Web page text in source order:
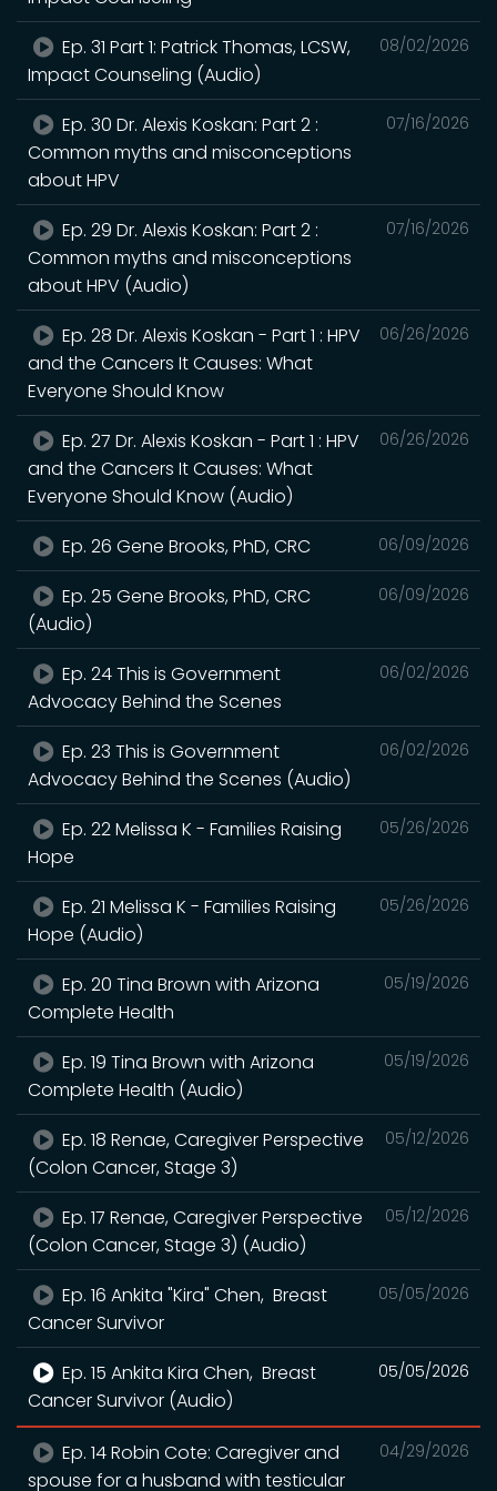
08/02/2026
Ep. 31 Part 1: Patrick Thomas, LCSW,
Impact Counseling (Audio)
07/16/2026
Ep. 30 Dr. Alexis Koskan: Part 2 :
Common myths and misconceptions
about HPV
07/16/2026
Ep. 29 Dr. Alexis Koskan: Part 2 :
Common myths and misconceptions
about HPV (Audio)
06/26/2026
Ep. 28 Dr. Alexis Koskan - Part 1 : HPV
and the Cancers It Causes: What
Everyone Should Know
06/26/2026
Ep. 27 Dr. Alexis Koskan - Part 1 : HPV
and the Cancers It Causes: What
Everyone Should Know (Audio)
06/09/2026
Ep. 26 Gene Brooks, PhD, CRC
06/09/2026
Ep. 25 Gene Brooks, PhD, CRC
(Audio)
06/02/2026
Ep. 24 This is Government
Advocacy Behind the Scenes
06/02/2026
Ep. 23 This is Government
Advocacy Behind the Scenes (Audio)
05/26/2026
Ep. 22 Melissa K - Families Raising
Hope
05/26/2026
Ep. 21 Melissa K - Families Raising
Hope (Audio)
05/19/2026
Ep. 20 Tina Brown with Arizona
Complete Health
05/19/2026
Ep. 19 Tina Brown with Arizona
Complete Health (Audio)
05/12/2026
Ep. 18 Renae, Caregiver Perspective
(Colon Cancer, Stage 3)
05/12/2026
Ep. 17 Renae, Caregiver Perspective
(Colon Cancer, Stage 3) (Audio)
05/05/2026
Ep. 16 Ankita "Kira" Chen, Breast
Cancer Survivor
05/05/2026
Ep. 15 Ankita Kira Chen, Breast
Cancer Survivor (Audio)
04/29/2026
Ep. 14 Robin Cote: Caregiver and
spouse for a husband with testicular